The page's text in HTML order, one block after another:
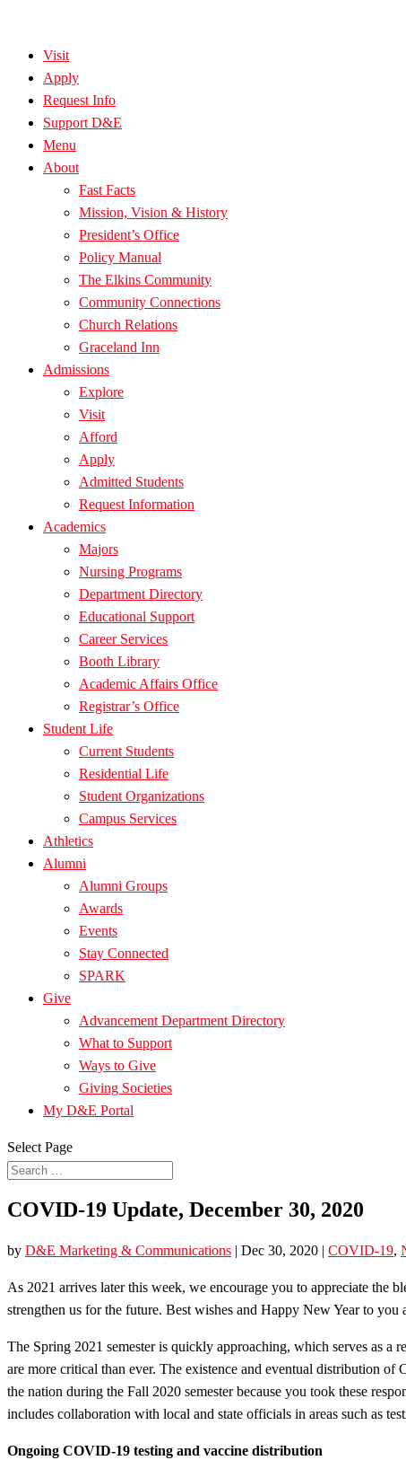
Visit
Apply
Request Info
Support D&E
Menu
About
Fast Facts
Mission, Vision & History
President’s Office
Policy Manual
The Elkins Community
Community Connections
Church Relations
Graceland Inn
Admissions
Explore
Visit
Afford
Apply
Admitted Students
Request Information
Academics
Majors
Nursing Programs
Department Directory
Educational Support
Career Services
Booth Library
Academic Affairs Office
Registrar’s Office
Student Life
Current Students
Residential Life
Student Organizations
Campus Services
Athletics
Alumni
Alumni Groups
Awards
Events
Stay Connected
SPARK
Give
Advancement Department Directory
What to Support
Ways to Give
Giving Societies
My D&E Portal
Select Page
COVID-19 Update, December 30, 2020
by D&E Marketing & Communications | Dec 30, 2020 | COVID-19,
As 2021 arrives later this week, we encourage you to appreciate the
strengthen us for the future. Best wishes and Happy New Year to you
The Spring 2021 semester is quickly approaching, which serves as
are more critical than ever. The existence and eventual distribution
the nation during the Fall 2020 semester because you took these
includes collaboration with local and state officials in areas such as
Ongoing COVID-19 testing and vaccine distribution